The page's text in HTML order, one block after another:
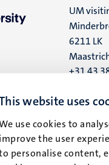
website uses
use cookies to
improve the user
personalise content,
UM
6211 LK
+31 43
UM
6200 MD